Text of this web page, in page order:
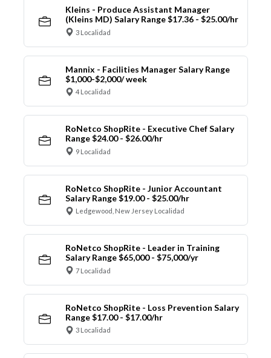
Kleins - Produce Assistant Manager
(Kleins MD) Salary Range $17.36 - $25.00/hr
3 Localidad
Mannix - Facilities Manager Salary Range
$1,000-$2,000/ week
4 Localidad
RoNetco ShopRite - Executive Chef Salary
Range $24.00 - $26.00/hr
9 Localidad
RoNetco ShopRite - Junior Accountant
Salary Range $19.00 - $25.00/hr
Ledgewood, New Jersey Localidad
RoNetco ShopRite - Leader in Training
Salary Range $65,000 - $75,000/yr
7 Localidad
RoNetco ShopRite - Loss Prevention Salary
Range $17.00 - $17.00/hr
3 Localidad